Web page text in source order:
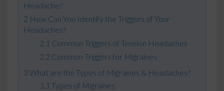
Headache?
How Can You Identify the Triggers of Your
Headaches?
Common Triggers of Tension Headaches
Common Triggers for Migraines
What are the Types of Migraines & Headaches?
Types of Migraines